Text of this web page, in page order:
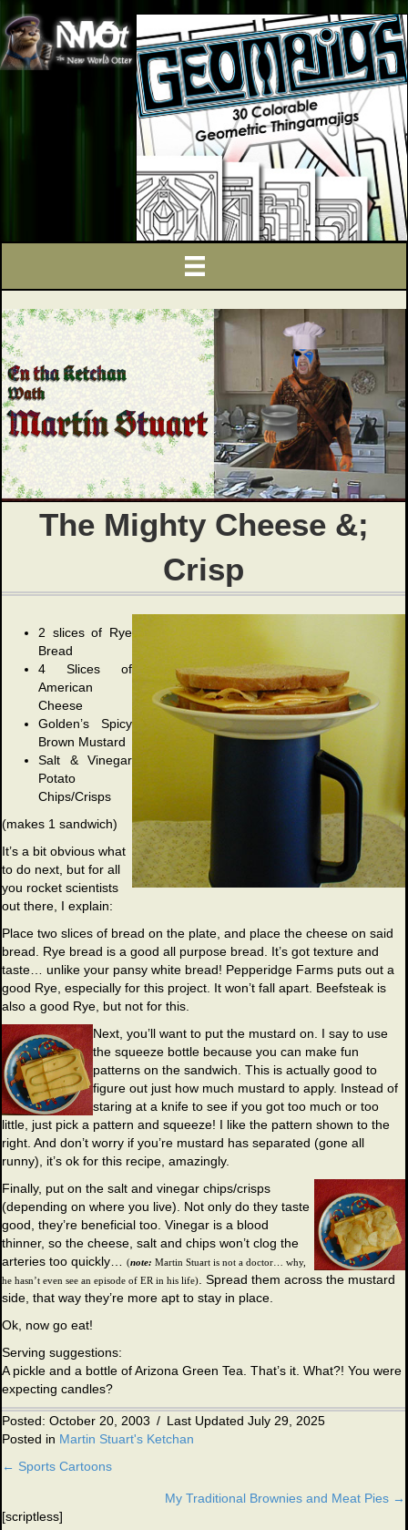
The Mighty Cheese &;
Crisp
2 slices of Rye
Bread
4 Slices of
American
Cheese
Golden’s Spicy
Brown Mustard
Salt & Vinegar
Potato
Chips/Crisps
(makes 1 sandwich)
It’s a bit obvious what
to do next, but for all
you rocket scientists
out there, I explain:
Place two slices of bread on the plate, and place the cheese on said
bread. Rye bread is a good all purpose bread. It’s got texture and
taste… unlike your pansy white bread! Pepperidge Farms puts out a
good Rye, especially for this project. It won’t fall apart. Beefsteak is
also a good Rye, but not for this.
Next, you’ll want to put the mustard on. I say to use
the squeeze bottle because you can make fun
patterns on the sandwich. This is actually good to
figure out just how much mustard to apply. Instead of
staring at a knife to see if you got too much or too
little, just pick a pattern and squeeze! I like the pattern shown to the
right. And don’t worry if you’re mustard has separated (gone all
runny), it’s ok for this recipe, amazingly.
Finally, put on the salt and vinegar chips/crisps
(depending on where you live). Not only do they taste
good, they’re beneficial too. Vinegar is a blood
thinner, so the cheese, salt and chips won’t clog the
arteries too quickly…
(note: Martin Stuart is not a doctor… why,
he hasn’t even see an episode of ER in his life)
. Spread them across the mustard
side, that way they’re more apt to stay in place.
Ok, now go eat!
Serving suggestions:
A pickle and a bottle of Arizona Green Tea. That’s it. What?! You were
expecting candles?
Posted: October 20, 2003 / Last Updated July 29, 2025
Posted in Martin Stuart's Ketchan
Posts
navigation
← Sports Cartoons
My Traditional Brownies and Meat Pies →
[scriptless]